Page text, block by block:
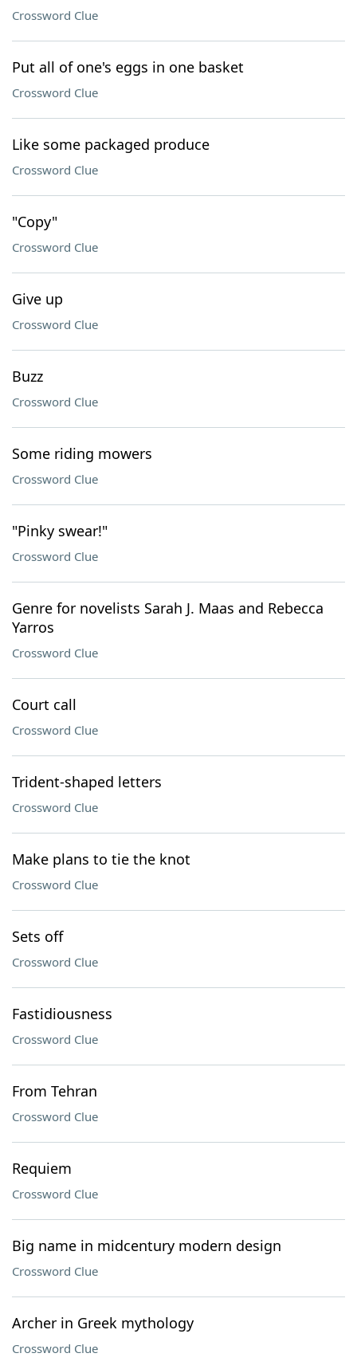
Crossword Clue
Put all of one's eggs in one basket
Crossword Clue
Like some packaged produce
Crossword Clue
"Copy"
Crossword Clue
Give up
Crossword Clue
Buzz
Crossword Clue
Some riding mowers
Crossword Clue
"Pinky swear!"
Crossword Clue
Genre for novelists Sarah J. Maas and Rebecca
Yarros
Crossword Clue
Court call
Crossword Clue
Trident-shaped letters
Crossword Clue
Make plans to tie the knot
Crossword Clue
Sets off
Crossword Clue
Fastidiousness
Crossword Clue
From Tehran
Crossword Clue
Requiem
Crossword Clue
Big name in midcentury modern design
Crossword Clue
Archer in Greek mythology
Crossword Clue